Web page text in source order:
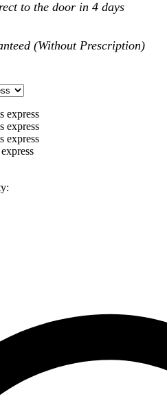
to the door in 4 days
(Without Prescription)
express
express
express